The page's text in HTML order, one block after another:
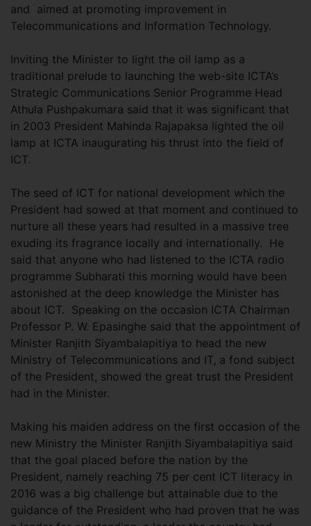
and aimed at promoting improvement in
Telecommunications and Information Technology.
Inviting the Minister to light the oil lamp as a
traditional prelude to launching the web-site ICTA’s
Strategic Communications Senior Programme Head
Athula Pushpakumara said that it was significant that
in 2003 President Mahinda Rajapaksa lighted the oil
lamp at ICTA inaugurating his thrust into the field of
ICT.
The seed of ICT for national development which the
President had sowed at that moment and continued to
nurture all these years had resulted in a massive tree
exuding its fragrance locally and internationally. He
said that anyone who had listened to the ICTA radio
programme Subharati this morning would have been
astonished at the deep knowledge the Minister has
about ICT. Speaking on the occasion ICTA Chairman
Professor P. W. Epasinghe said that the appointment of
Minister Ranjith Siyambalapitiya to head the new
Ministry of Telecommunications and IT, a fond subject
of the President, showed the great trust the President
had in the Minister.
Making his maiden address on the first occasion of the
new Ministry the Minister Ranjith Siyambalapitiya said
that the goal placed before the nation by the
President, namely reaching 75 per cent ICT literacy in
2016 was a big challenge but attainable due to the
guidance of the President who had proven that he was